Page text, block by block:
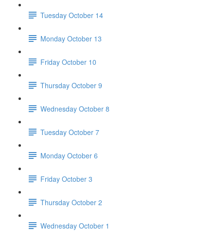
Tuesday October 14
Monday October 13
Friday October 10
Thursday October 9
Wednesday October 8
Tuesday October 7
Monday October 6
Friday October 3
Thursday October 2
Wednesday October 1